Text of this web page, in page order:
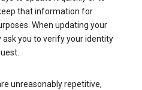
that information for
When updating your
you to verify your identity
unreasonably repetitive,